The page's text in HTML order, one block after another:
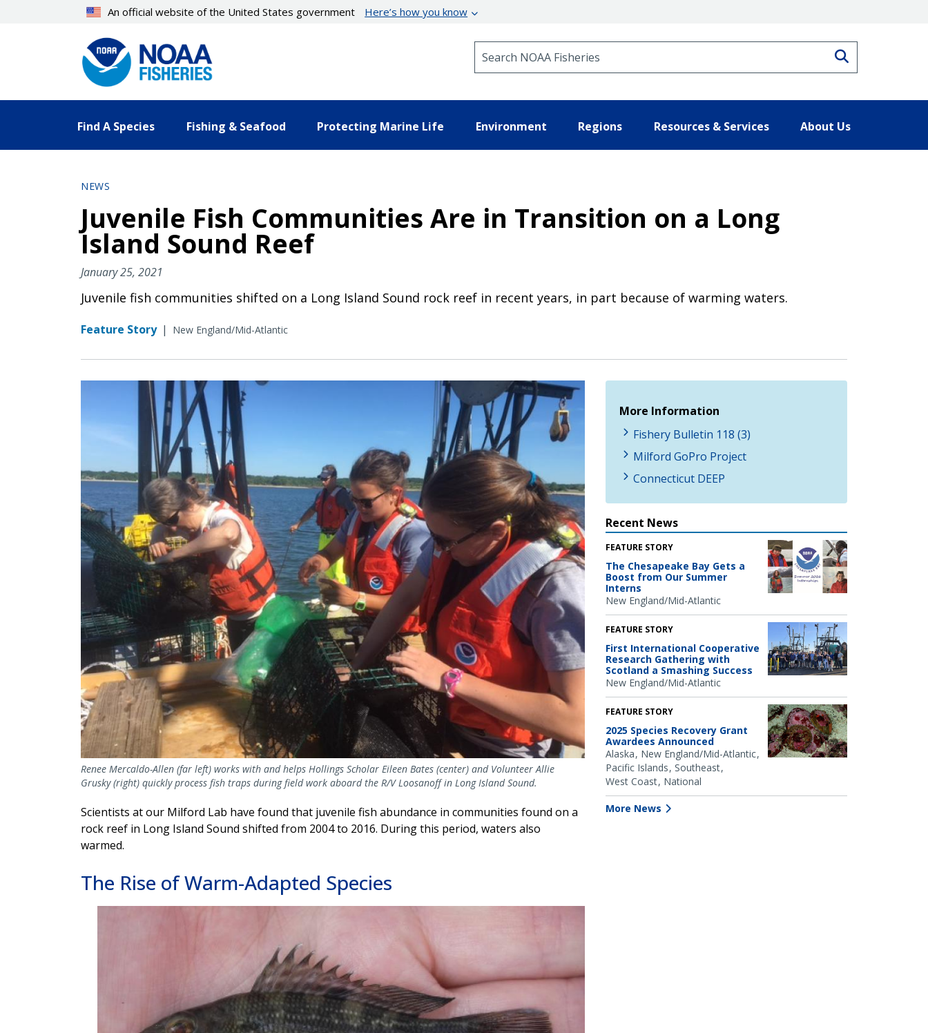
An official website of the United States government Here’s how you know
Find A Species Fishing & Seafood Protecting Marine Life Environment Regions Resources & Services About Us
NEWS
Juvenile Fish Communities Are in Transition on a Long
Island Sound Reef
January 25, 2021
Juvenile fish communities shifted on a Long Island Sound rock reef in recent years, in part because of warming waters.
Feature Story | New England/Mid-Atlantic
Renee Mercaldo-Allen (far left) works with and helps Hollings Scholar Eileen Bates (center) and Volunteer Allie
Grusky (right) quickly process fish traps during field work aboard the R/V Loosanoff in Long Island Sound.
Scientists at our Milford Lab have found that juvenile fish abundance in communities found on a
rock reef in Long Island Sound shifted from 2004 to 2016. During this period, waters also
warmed.
The Rise of Warm-Adapted Species
More Information
Fishery Bulletin 118 (3)
Milford GoPro Project
Connecticut DEEP
Recent News
FEATURE STORY
The Chesapeake Bay Gets a
Boost from Our Summer
Interns
New England/Mid-Atlantic
FEATURE STORY
First International Cooperative
Research Gathering with
Scotland a Smashing Success
New England/Mid-Atlantic
FEATURE STORY
2025 Species Recovery Grant
Awardees Announced
Alaska New England/Mid-Atlantic
Pacific Islands Southeast
West Coast National
More News